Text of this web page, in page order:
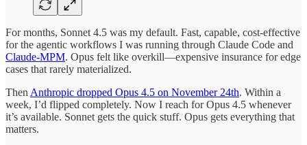
For months, Sonnet 4.5 was my default. Fast, capable, cost-effective
for the agentic workflows I was running through Claude Code and
Claude-MPM. Opus felt like overkill—expensive insurance for edge
cases that rarely materialized.
Then Anthropic dropped Opus 4.5 on November 24th. Within a
week, I’d flipped completely. Now I reach for Opus 4.5 whenever
it’s available. Sonnet gets the quick stuff. Opus gets everything that
matters.